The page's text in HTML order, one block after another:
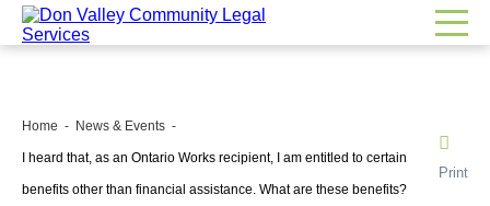
Home News & Events
I heard that, as an Ontario Works recipient, I am entitled to certain
benefits other than financial assistance. What are these benefits?
Print